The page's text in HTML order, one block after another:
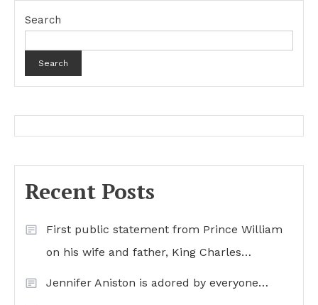
Search
Search
Recent Posts
First public statement from Prince William
on his wife and father, King Charles…
Jennifer Aniston is adored by everyone…